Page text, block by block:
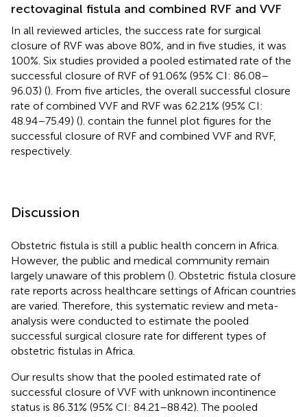
rectovaginal fistula and combined RVF and VVF
In all reviewed articles, the success rate for surgical
closure of RVF was above 80%, and in five studies, it was
100%. Six studies provided a pooled estimated rate of the
successful closure of RVF of 91.06% (95% CI: 86.08–
96.03) (). From five articles, the overall successful closure
rate of combined VVF and RVF was 62.21% (95% CI:
48.94–75.49) (). contain the funnel plot figures for the
successful closure of RVF and combined VVF and RVF,
respectively.
Discussion
Obstetric fistula is still a public health concern in Africa.
However, the public and medical community remain
largely unaware of this problem (). Obstetric fistula closure
rate reports across healthcare settings of African countries
are varied. Therefore, this systematic review and meta-
analysis were conducted to estimate the pooled
successful surgical closure rate for different types of
obstetric fistulas in Africa.
Our results show that the pooled estimated rate of
successful closure of VVF with unknown incontinence
status is 86.31% (95% CI: 84.21–88.42). The pooled